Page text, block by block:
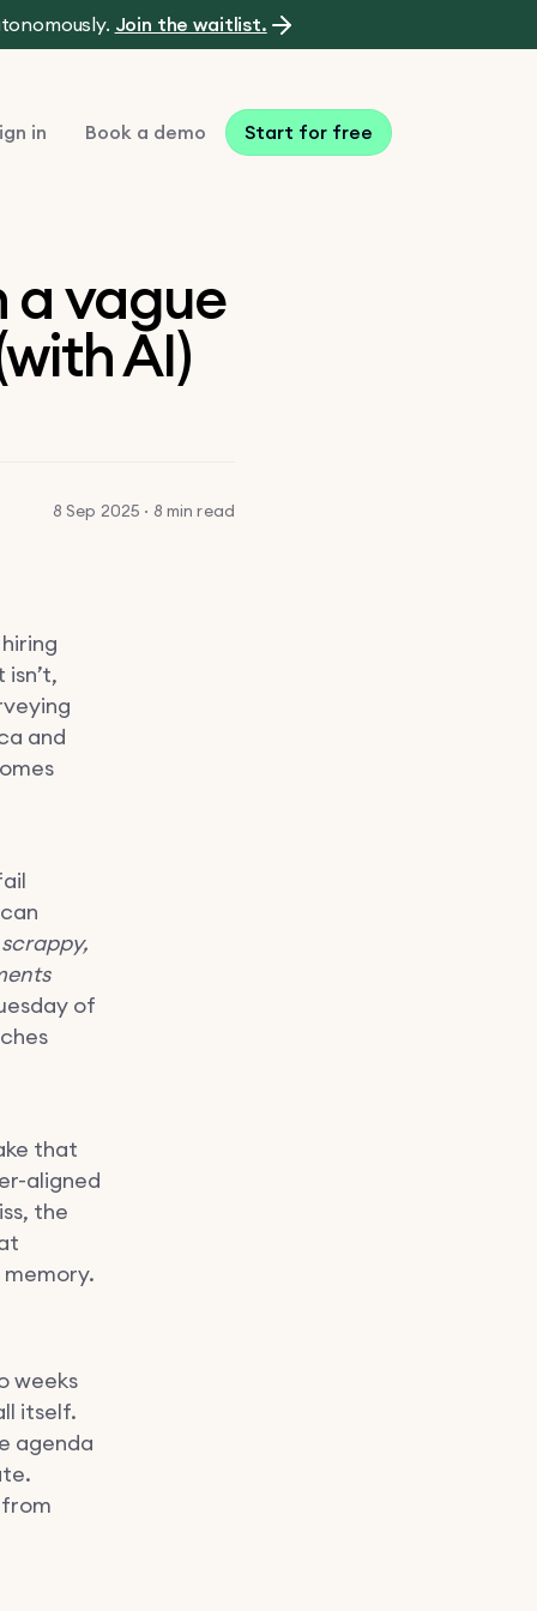
Join the waitlist.
in Book a demo Start for free
a vague
AI)
8 Sep 2025 · 8 min read
and
of
that
aligned
the
weeks
itself.
agenda